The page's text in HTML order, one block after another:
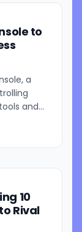
to
a
and
10
Rival